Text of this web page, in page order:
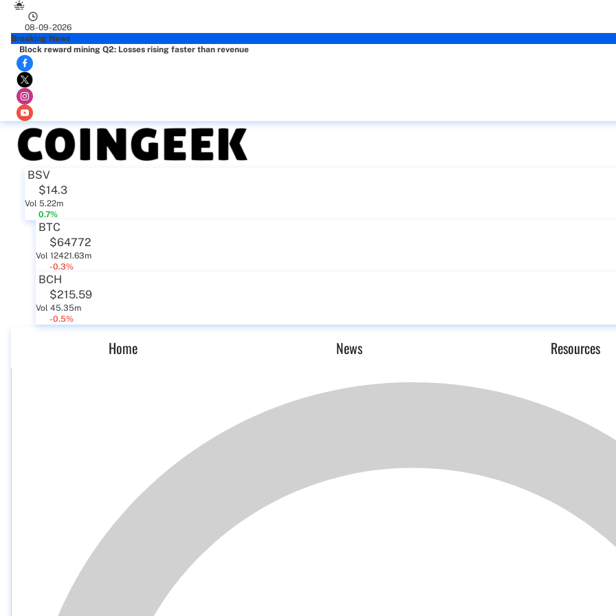
08-09-2026
Breaking News
Block reward mining Q2: Losses rising faster than revenue
BSV
$14.3
Vol 5.22m
0.7%
BTC
$64772
Vol 12421.63m
-0.3%
BCH
$215.59
Vol 45.35m
-0.5%
Home News Resources